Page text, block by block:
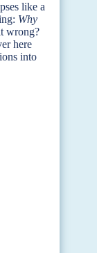
like a
Why
wrong?
here
into